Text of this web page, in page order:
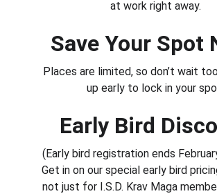
at work right away.
Save Your Spot
Places are limited, so don’t wait
up early to lock in your
Early Bird
(Early bird registration ends
Get in on our special early bird
not just for I.S.D. Krav Maga